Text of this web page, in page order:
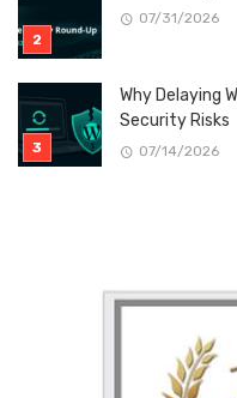
07/31/2026
Why Delaying
Security Risks
07/14/2026